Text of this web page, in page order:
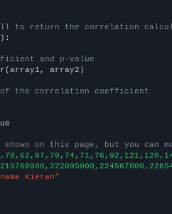
to return the correlation
and p-value
array2)
of the correlation coefficient
on this page, but you can
Kieran"